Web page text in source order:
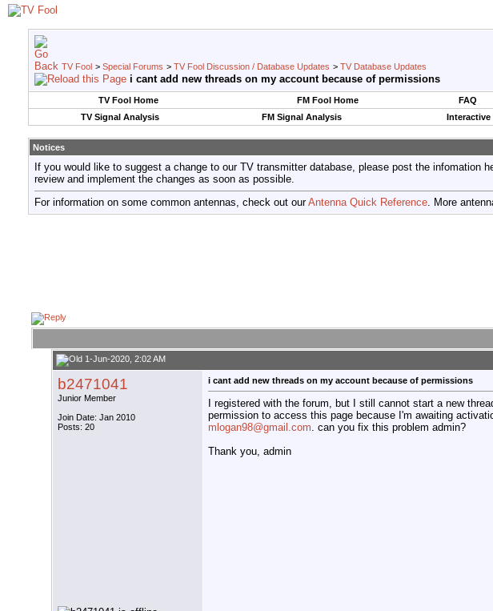
TV Fool > Special Forums > TV Fool Discussion / Database Updates > TV Database Updates
i cant add new threads on my account because of permissions
TV Fool Home FM Fool Home FAQ
TV Signal Analysis
FM Signal Analysis Interactive
Notices
If you would like to suggest a change to our TV transmitter database, please post the infomation
review and implement the changes as soon as possible.
For information on some common antennas, check out ourAntenna Quick Reference. More
1-Jun-2020, 2:02 AM
b2471041
Junior Member
Join Date: Jan 2010
Posts: 20
i cant add new threads on my account because of permissions
I registered with the forum, but I still cannot start a new
permission to access this page because I'm awaiting
mlogan98@gmail.com . can you fix this problem admin?
Thank you, admin